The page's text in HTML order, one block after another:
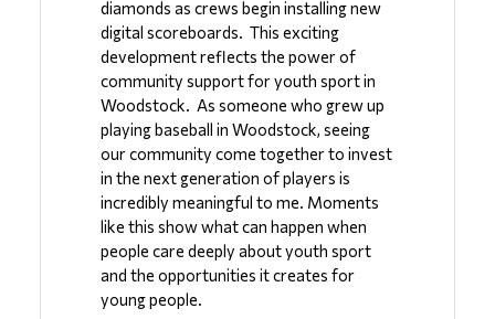
diamonds as crews begin installing new
digital scoreboards.  This exciting
development reflects the power of
community support for youth sport in
Woodstock.  As someone who grew up
playing baseball in Woodstock, seeing
our community come together to invest
in the next generation of players is
incredibly meaningful to me. Moments
like this show what can happen when
people care deeply about youth sport
and the opportunities it creates for
young people.